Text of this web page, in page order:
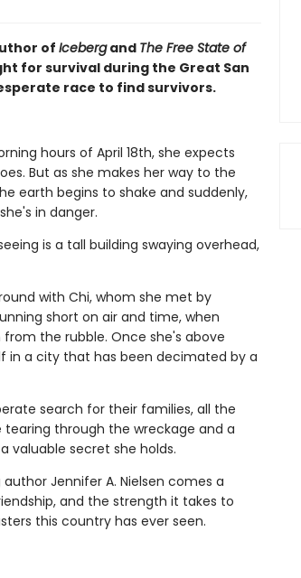
ofIcebergand The Free State of
for survival during the Great San
race to find survivors.
hours of April 18th, she expects
But as she makes her way to the
earth begins to shake and suddenly,
in danger.
is a tall building swaying overhead,
with Chi, whom she met by
short on air and time, when
the rubble. Once she's above
in a city that has been decimated by a
search for their families, all the
through the wreckage and a
valuable secret she holds.
Jennifer A. Nielsen comes a
and the strength it takes to
this country has ever seen.